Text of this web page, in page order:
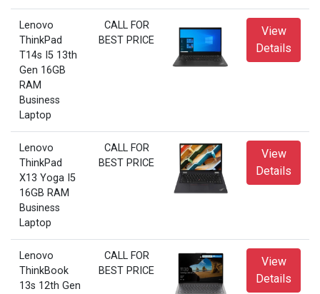
Lenovo
ThinkPad
T14s I5 13th
Gen 16GB
RAM
Business
Laptop
CALL FOR
BEST PRICE
View
Details
Lenovo
ThinkPad
X13 Yoga I5
16GB RAM
Business
Laptop
CALL FOR
BEST PRICE
View
Details
Lenovo
ThinkBook
13s 12th Gen
CALL FOR
BEST PRICE
View
Details